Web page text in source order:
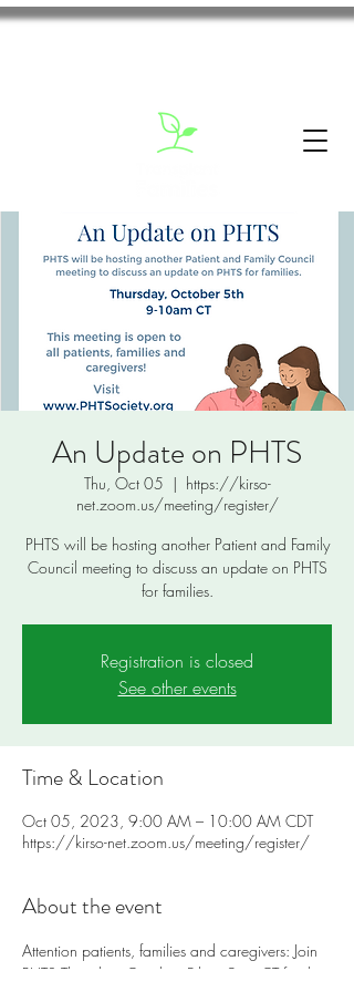
An Update on PHTS
Thu, Oct 05
  |
https://kirso-
net.zoom.us/meeting/register/
PHTS will be hosting another Patient and Family
Council meeting to discuss an update on PHTS
for families.
Registration is closed
See other events
Time & Location
Oct 05, 2023, 9:00 AM – 10:00 AM CDT
https://kirso-net.zoom.us/meeting/register/
About the event
Attention patients, families and caregivers: Join
PHTS Thursday, October 5th at 9am CT for the